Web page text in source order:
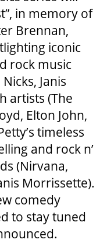
in memory of
Brennan,
iconic
rock music
Janis
artists (The
Elton John,
timeless
and rock n’
(Nirvana,
Morrissette).
comedy
to stay tuned